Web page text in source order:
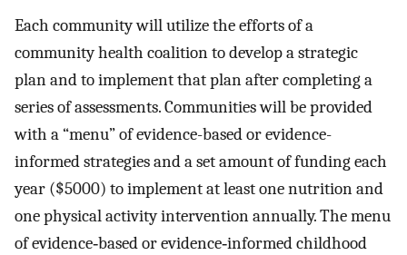
Each community will utilize the efforts of a
community health coalition to develop a strategic
plan and to implement that plan after completing a
series of assessments. Communities will be provided
with a “menu” of evidence-based or evidence-
informed strategies and a set amount of funding each
year ($5000) to implement at least one nutrition and
one physical activity intervention annually. The menu
of evidence‐based or evidence‐informed childhood